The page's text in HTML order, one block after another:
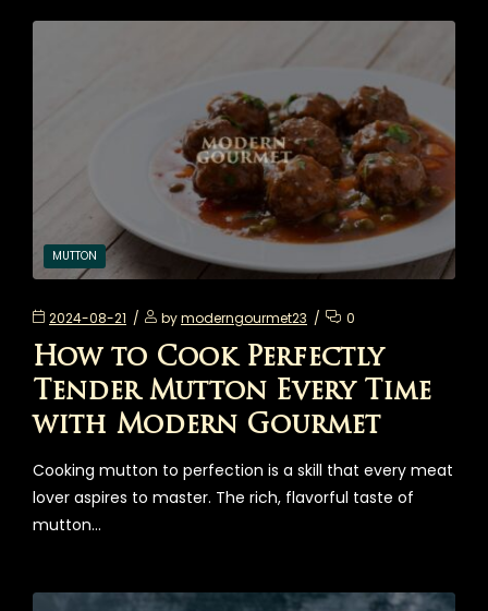
MUTTON
2024-08-21 bymoderngourmet23 0
How to Cook Perfectly
Tender Mutton Every Time
with Modern Gourmet
Cooking mutton to perfection is a skill that every meat
lover aspires to master. The rich, flavorful taste of
mutton…